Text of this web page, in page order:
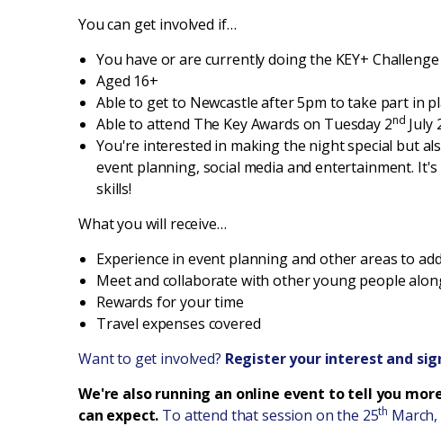
You can get involved if…
You have or are currently doing the KEY+ Challenge
Aged 16+
Able to get to Newcastle after 5pm to take part in
Able to attend The Key Awards on Tuesday 2nd July
You're interested in making the night special but
event planning, social media and entertainment.
skills!
What you will receive…
Experience in event planning and other areas to
Meet and collaborate with other young people
Rewards for your time
Travel expenses covered
Want to get involved? Register your interest and
We're also running an online event to tell you
can expect. To attend that session on the 25th